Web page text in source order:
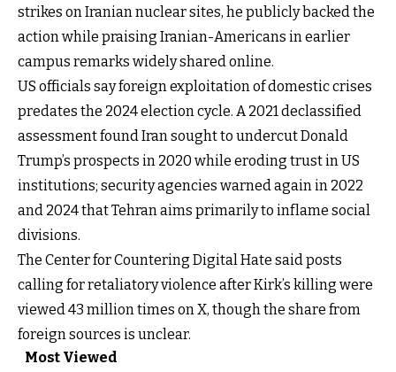
strikes on Iranian nuclear sites, he publicly backed the
action while praising Iranian-Americans in earlier
campus remarks widely shared online.
US officials say foreign exploitation of domestic crises
predates the 2024 election cycle. A 2021 declassified
assessment found Iran sought to undercut Donald
Trump’s prospects in 2020 while eroding trust in US
institutions; security agencies warned again in 2022
and 2024 that Tehran aims primarily to inflame social
divisions.
The Center for Countering Digital Hate said posts
calling for retaliatory violence after Kirk’s killing were
viewed 43 million times on X, though the share from
foreign sources is unclear.
Most Viewed